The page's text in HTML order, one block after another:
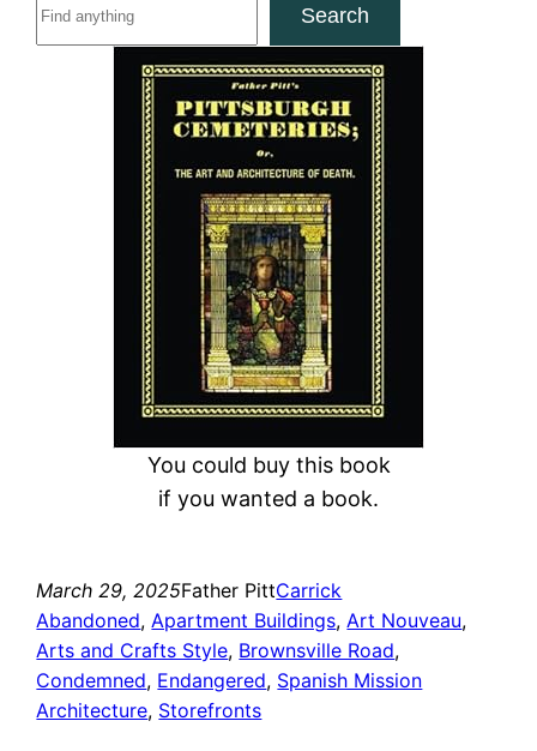
Search
You could buy this book
if you wanted a book.
March 29, 2025Father PittCarrick
Abandoned, Apartment Buildings, Art Nouveau
Arts and Crafts Style, Brownsville Road
Condemned, Endangered, Spanish Mission
Architecture, Storefronts